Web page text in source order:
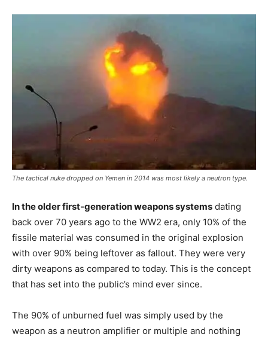
The tactical nuke dropped on Yemen in 2014 was most likely a neutron type.
In the older first-generation weapons systems dating
back over 70 years ago to the WW2 era, only 10% of the
fissile material was consumed in the original explosion
with over 90% being leftover as fallout. They were very
dirty weapons as compared to today. This is the concept
that has set into the public’s mind ever since.
The 90% of unburned fuel was simply used by the
weapon as a neutron amplifier or multiple and nothing